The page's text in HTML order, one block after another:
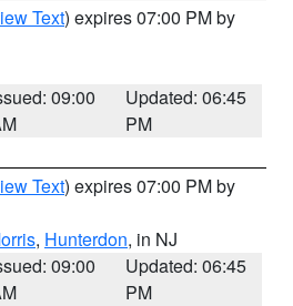
Text) expires 07:00 PM by
09:00
Updated: 06:45
PM
Text) expires 07:00 PM by
, Hunterdon, in NJ
09:00
Updated: 06:45
PM